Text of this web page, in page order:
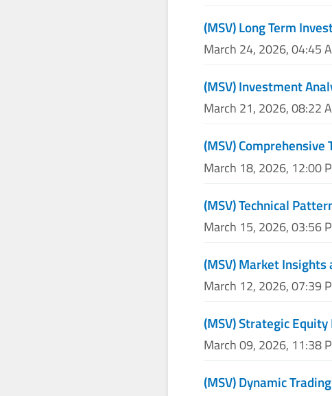
(MSV) Long Term
March 24, 2026, 04:45
(MSV) Investment
March 21, 2026, 08:22
(MSV)
March 18, 2026, 12:00
(MSV) Technical
March 15, 2026, 03:56
(MSV) Market Insights
March 12, 2026, 07:39
(MSV) Strategic
March 09, 2026, 11:38
(MSV) Dynamic